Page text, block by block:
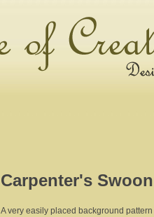
Carpenter's
A very easily placed background